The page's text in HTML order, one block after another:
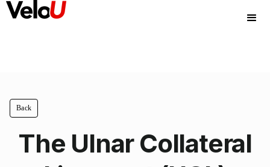
Back
The Ulnar Collateral